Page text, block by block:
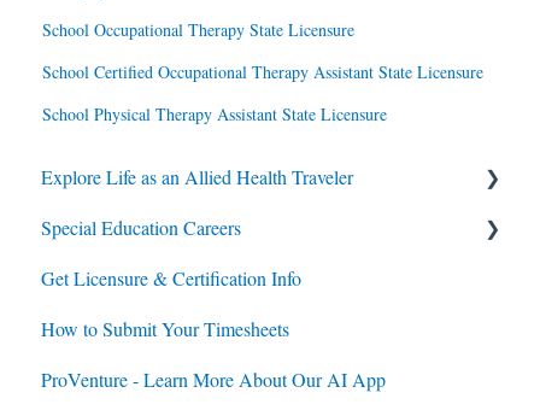
School Occupational Therapy State Licensure
School Certified Occupational Therapy Assistant State Licensure
School Physical Therapy Assistant State Licensure
Explore Life as an Allied Health Traveler
Contracts
Housing
Jobs
Special Education Careers
Housing
Jobs
Contracts
Get Licensure & Certification Info
How to Submit Your Timesheets
ProVenture - Learn More About Our AI App